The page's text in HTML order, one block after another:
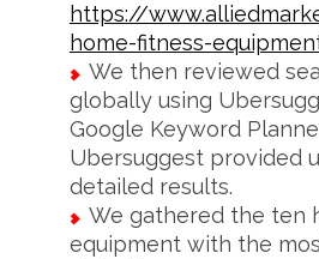
https://
home-fitness-
We then reviewed
globally using
Google Keyword
Ubersuggest provided
detailed results.
We gathered the ten
equipment with the